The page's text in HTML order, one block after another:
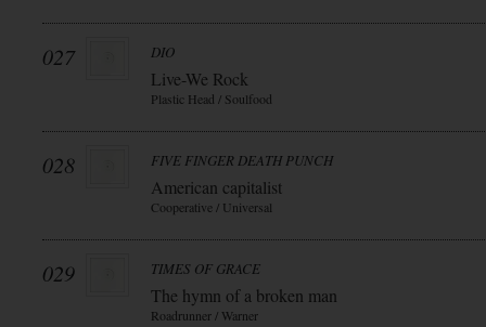
027 DIO
Live-We Rock
Plastic Head / Soulfood
028 FIVE FINGER DEATH PUNCH
American capitalist
Cooperative / Universal
029 TIMES OF GRACE
The hymn of a broken man
Roadrunner / Warner